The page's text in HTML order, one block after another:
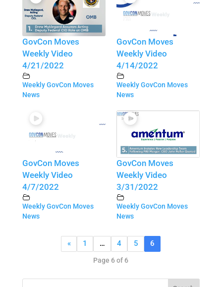
GovCon Moves
Weekly Video
4/21/2022
Weekly GovCon Moves
News
GovCon Moves
Weekly Video
4/14/2022
Weekly GovCon Moves
News
GovCon Moves
Weekly Video
4/7/2022
Weekly GovCon Moves
News
GovCon Moves
Weekly Video
3/31/2022
Weekly GovCon Moves
News
« 1 … 4 5 6
Page 6 of 6